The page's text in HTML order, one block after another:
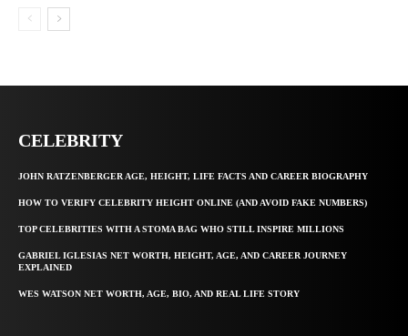
CELEBRITY
JOHN RATZENBERGER AGE, HEIGHT, LIFE FACTS AND CAREER BIOGRAPHY
HOW TO VERIFY CELEBRITY HEIGHT ONLINE (AND AVOID FAKE NUMBERS)
TOP CELEBRITIES WITH A STOMA BAG WHO STILL INSPIRE MILLIONS
GABRIEL IGLESIAS NET WORTH, HEIGHT, AGE, AND CAREER JOURNEY
EXPLAINED
WES WATSON NET WORTH, AGE, BIO, AND REAL LIFE STORY